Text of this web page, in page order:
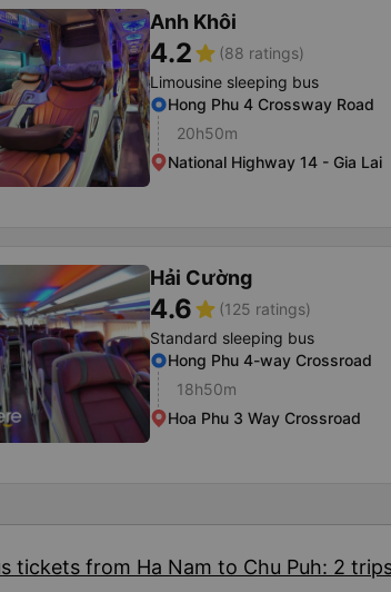
Anh Khôi
4.2star (88 ratings)
Limousine sleeping bus
Hong Phu 4 Crossway Road
20h50m
National Highway 14 - Gia Lai
Hải Cường
4.6star (125 ratings)
Standard sleeping bus
Hong Phu 4-way Crossroad
18h50m
Hoa Phu 3 Way Crossroad
tickets from Ha Nam to Chu Puh: 2